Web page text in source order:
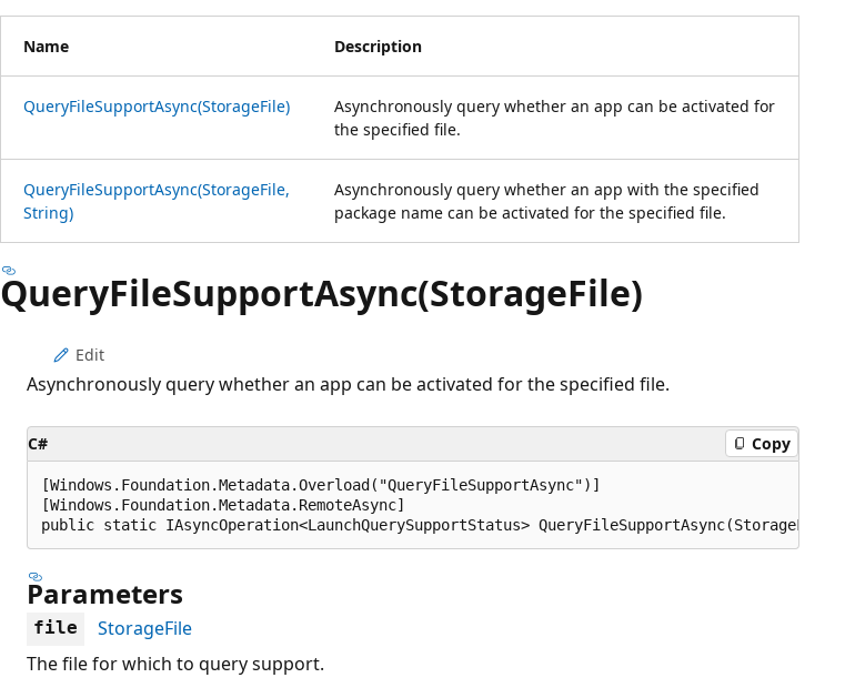
Name Description
QueryFileSupportAsync(StorageFile)
Asynchronously query whether an app can be activated for
the specified file.
QueryFileSupportAsync(StorageFile,
String)
Asynchronously query whether an app with the specified
package name can be activated for the specified file.
QueryFileSupportAsync(StorageFile)
Edit
Asynchronously query whether an app can be activated for the specified file.
C# Copy
[Windows.Foundation.Metadata.Overload("QueryFileSupportAsync")]
[Windows.Foundation.Metadata.RemoteAsync]
public static IAsyncOperation<LaunchQuerySupportStatus>
Parameters
file
StorageFile
The file for which to query support.